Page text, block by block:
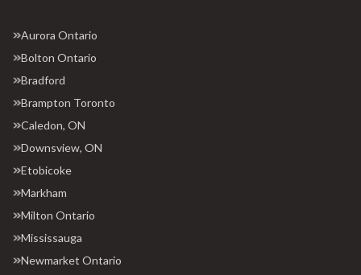
Aurora Ontario
Bolton Ontario
Bradford
Brampton Toronto
Caledon, ON
Downsview, ON
Etobicoke
Markham
Milton Ontario
Mississauga
Newmarket Ontario